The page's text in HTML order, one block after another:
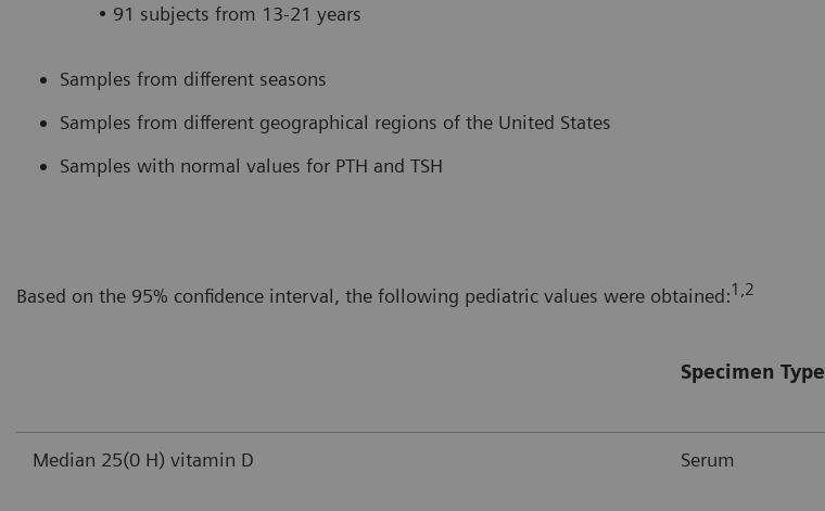
• 91 subjects from 13-21 years
Samples from different seasons
Samples from different geographical regions of the United States
Samples with normal values for PTH and TSH
Based on the 95% confidence interval, the following pediatric values were obtained:1,2
Specimen Type
Median 25(0 H) vitamin D Serum